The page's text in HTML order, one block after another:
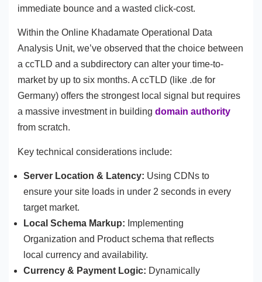
immediate bounce and a wasted click-cost.
Within the Online Khadamate Operational Data
Analysis Unit, we’ve observed that the choice between
a ccTLD and a subdirectory can alter your time-to-
market by up to six months. A ccTLD (like .de for
Germany) offers the strongest local signal but requires
a massive investment in building domain authority
from scratch.
Key technical considerations include:
Server Location & Latency: Using CDNs to
ensure your site loads in under 2 seconds in every
target market.
Local Schema Markup: Implementing
Organization and Product schema that reflects
local currency and availability.
Currency & Payment Logic: Dynamically